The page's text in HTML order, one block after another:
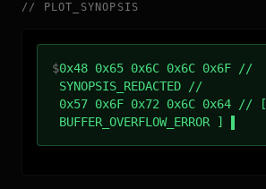
// PLOT_SYNOPSIS
$0x48 0x65 0x6C 0x6C 0x6F //
SYNOPSIS_REDACTED //
0x57 0x6F 0x72 0x6C 0x64 // [
BUFFER_OVERFLOW_ERROR ]